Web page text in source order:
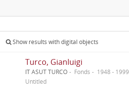
Show results with digital objects
Turco, Gianluigi
IT ASUT TURCO Fonds
1948 - 1999
Untitled